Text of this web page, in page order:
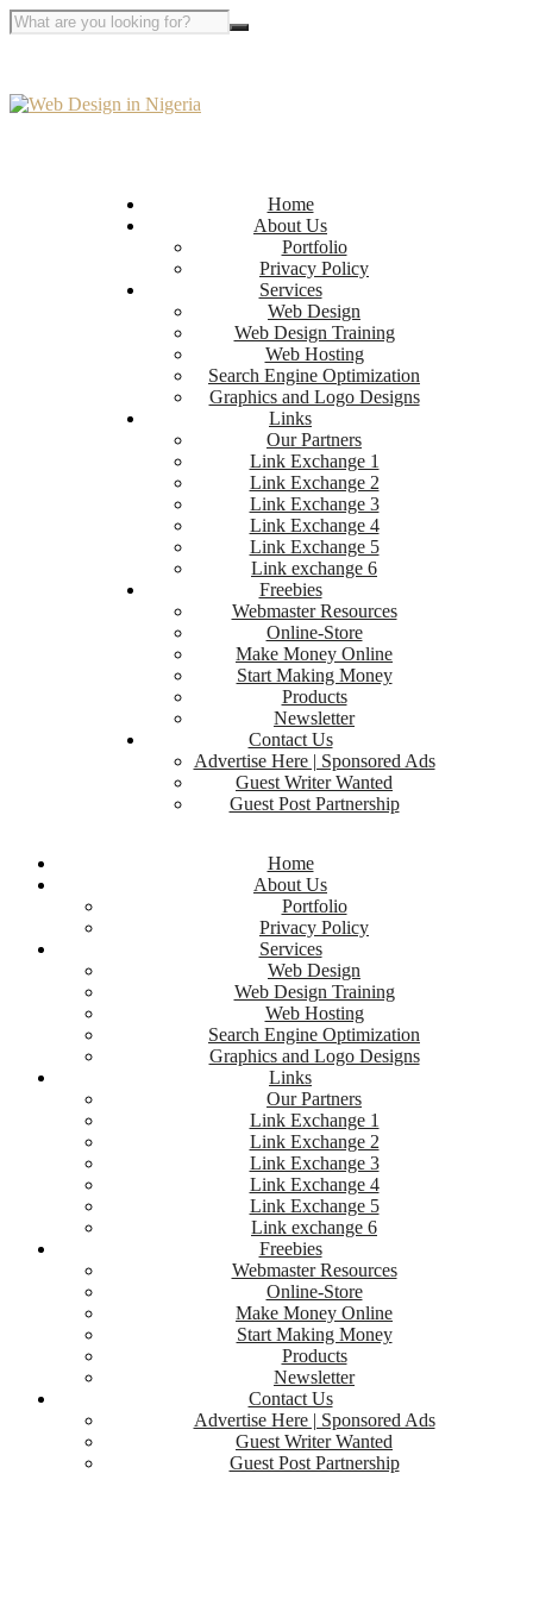
Home
About Us
Portfolio
Privacy Policy
Services
Web Design
Web Design Training
Web Hosting
Search Engine Optimization
Graphics and Logo Designs
Links
Our Partners
Link Exchange 1
Link Exchange 2
Link Exchange 3
Link Exchange 4
Link Exchange 5
Link exchange 6
Freebies
Webmaster Resources
Online-Store
Make Money Online
Start Making Money
Products
Newsletter
Contact Us
Advertise Here | Sponsored Ads
Guest Writer Wanted
Guest Post Partnership
Home
About Us
Portfolio
Privacy Policy
Services
Web Design
Web Design Training
Web Hosting
Search Engine Optimization
Graphics and Logo Designs
Links
Our Partners
Link Exchange 1
Link Exchange 2
Link Exchange 3
Link Exchange 4
Link Exchange 5
Link exchange 6
Freebies
Webmaster Resources
Online-Store
Make Money Online
Start Making Money
Products
Newsletter
Contact Us
Advertise Here | Sponsored Ads
Guest Writer Wanted
Guest Post Partnership